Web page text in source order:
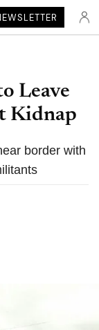
Leave
Kidnap
border with